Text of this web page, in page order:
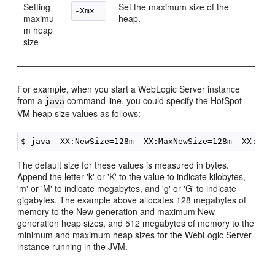
Setting
maximu
m heap
size
Set the maximum size of the
heap.
For example, when you start a WebLogic Server instance
from a java command line, you could specify the HotSpot
VM heap size values as follows:
The default size for these values is measured in bytes.
Append the letter 'k' or 'K' to the value to indicate kilobytes,
'm' or 'M' to indicate megabytes, and 'g' or 'G' to indicate
gigabytes. The example above allocates 128 megabytes of
memory to the New generation and maximum New
generation heap sizes, and 512 megabytes of memory to the
minimum and maximum heap sizes for the WebLogic Server
instance running in the JVM.